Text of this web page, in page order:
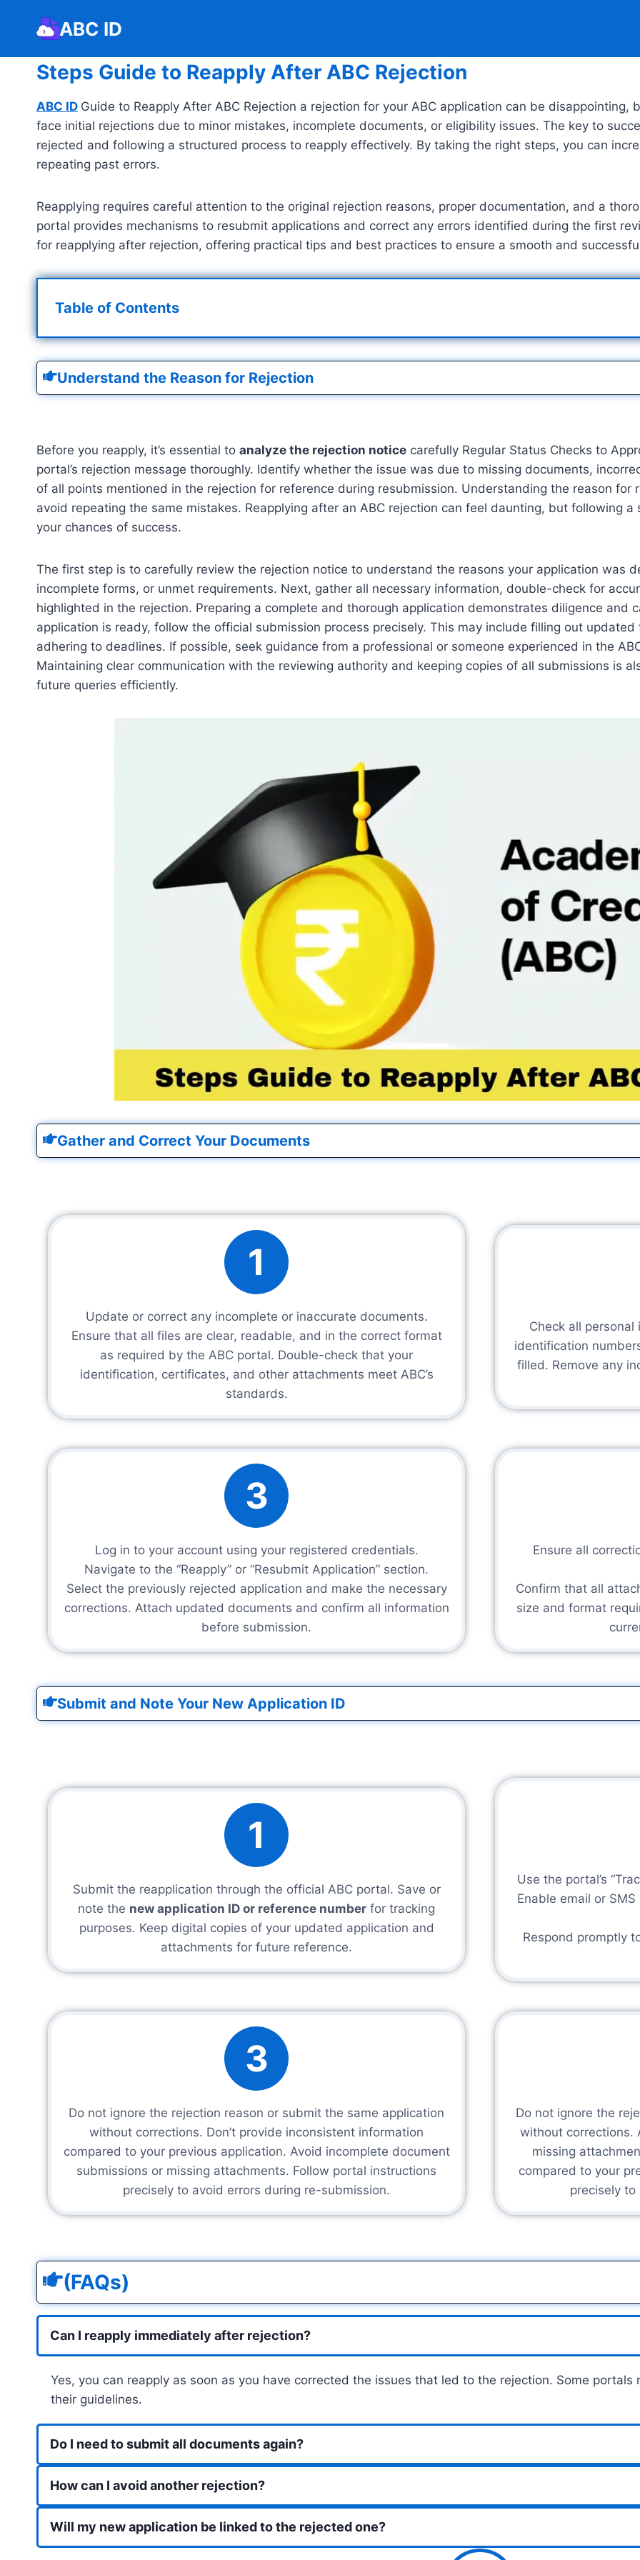
ABC ID
Steps Guide to Reapply After ABC Rejection
ABC ID Guide to Reapply After ABC Rejection a rejection for your ABC application can be
face initial rejections due to minor mistakes, incomplete documents, or eligibility issues. The key to
rejected and following a structured process to reapply effectively. By taking the right steps, you can
repeating past errors.
Reapplying requires careful attention to the original rejection reasons, proper documentation, and a
portal provides mechanisms to resubmit applications and correct any errors identified during the first
for reapplying after rejection, offering practical tips and best practices to ensure a smooth and
Table of Contents
Understand the Reason for Rejection
Before you reapply, it’s essential to analyze the rejection notice carefully Regular Status Checks to
portal’s rejection message thoroughly. Identify whether the issue was due to missing documents,
of all points mentioned in the rejection for reference during resubmission. Understanding the reason
avoid repeating the same mistakes. Reapplying after an ABC rejection can feel daunting, but following
your chances of success.
The first step is to carefully review the rejection notice to understand the reasons your application was
incomplete forms, or unmet requirements. Next, gather all necessary information, double-check for
highlighted in the rejection. Preparing a complete and thorough application demonstrates diligence and
application is ready, follow the official submission process precisely. This may include filling out
adhering to deadlines. If possible, seek guidance from a professional or someone experienced in the
Maintaining clear communication with the reviewing authority and keeping copies of all submissions is
future queries efficiently.
Gather and Correct Your Documents
1
Update or correct any incomplete or inaccurate documents.
Ensure that all files are clear, readable, and in the correct format
as required by the ABC portal. Double-check that your
identification, certificates, and other attachments meet ABC’s
standards.
Check all
identification
filled. Remove any
3
Log in to your account using your registered credentials.
Navigate to the “Reapply” or “Resubmit Application” section.
Select the previously rejected application and make the necessary
corrections. Attach updated documents and confirm all information
before submission.
Ensure all
Confirm that all
size and format
Submit and Note Your New Application ID
1
Submit the reapplication through the official ABC portal. Save or
note the new application ID or reference number for tracking
purposes. Keep digital copies of your updated application and
attachments for future reference.
Use the portal’s
Enable email or
Respond promptly
3
Do not ignore the rejection reason or submit the same application
without corrections. Don’t provide inconsistent information
compared to your previous application. Avoid incomplete document
submissions or missing attachments. Follow portal instructions
precisely to avoid errors during re-submission.
Do not ignore the
without corrections.
missing
compared to your
precisely
(FAQs)
Can I reapply immediately after rejection?
Yes, you can reapply as soon as you have corrected the issues that led to the rejection. Some
their guidelines.
Do I need to submit all documents again?
How can I avoid another rejection?
Will my new application be linked to the rejected one?